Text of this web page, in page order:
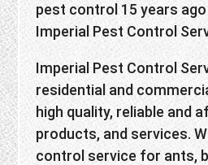
pest control 15 years
Imperial Pest Control
Imperial Pest Control
residential and
high quality, reliable and
products, and services.
control service for ants,